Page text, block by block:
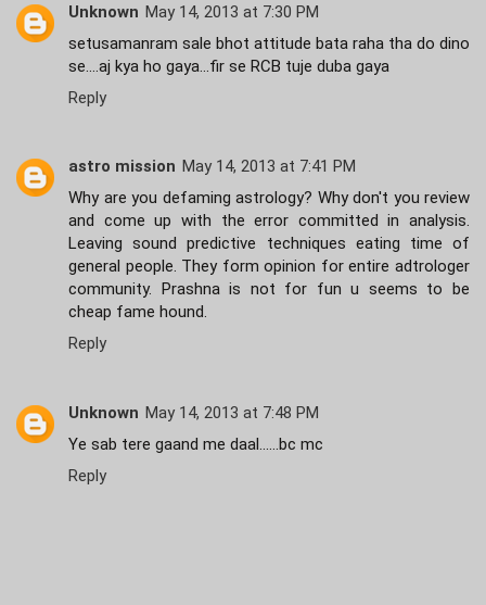
Unknown May 14, 2013 at 7:30 PM
setusamanram sale bhot attitude bata raha tha do dino
se....aj kya ho gaya...fir se RCB tuje duba gaya
Reply
astro mission May 14, 2013 at 7:41 PM
Why are you defaming astrology? Why don't you review
and come up with the error committed in analysis.
Leaving sound predictive techniques eating time of
general people. They form opinion for entire adtrologer
community. Prashna is not for fun u seems to be
cheap fame hound.
Reply
Unknown May 14, 2013 at 7:48 PM
Ye sab tere gaand me daal......bc mc
Reply